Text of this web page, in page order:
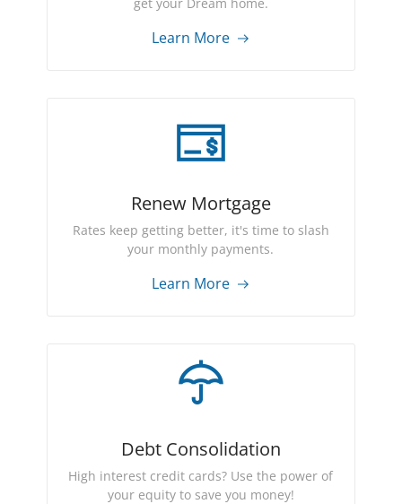
Learn More
Renew Mortgage
Rates keep getting better, it's time to slash
your monthly payments.
Learn More
Debt Consolidation
High interest credit cards? Use the power of
your equity to save you money!